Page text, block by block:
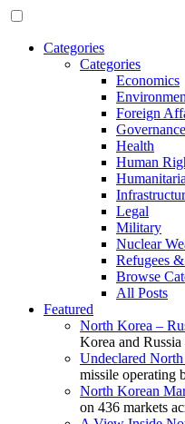
Categories
Categories
Economics
Foreign
Governance
Health
Human
Legal
Military
Nuclear
Refugees
Browse
All Posts
Featured
North Korea –
Korea and
Undeclared
missile operating
North Korean
on 436 markets